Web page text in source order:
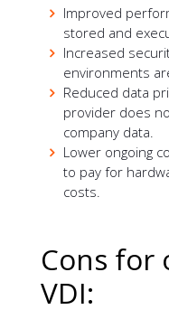
Improved
stored and
Increased
environments
Reduced data
provider does
company data.
Lower ongoing
to pay for
costs.
Cons for
VDI: